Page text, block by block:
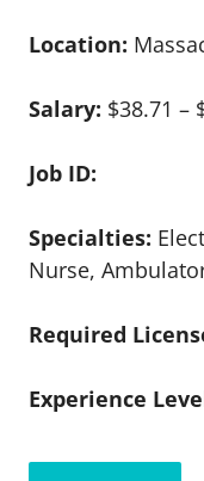
Location:
Salary: $38.71 –
Job ID:
Specialties:
Nurse,
Required
Experience